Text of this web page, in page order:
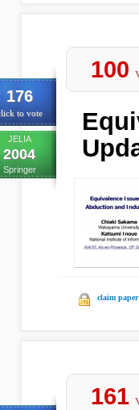
176
to vote
JELIA
2004
Springer
100
claim paper
161